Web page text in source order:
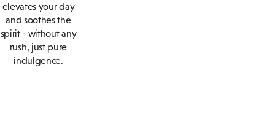
elevates your day
and soothes the
spirit - without any
rush, just pure
indulgence.